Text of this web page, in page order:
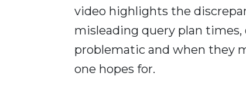
video highlights the
misleading query plan
problematic and when they
one hopes for.